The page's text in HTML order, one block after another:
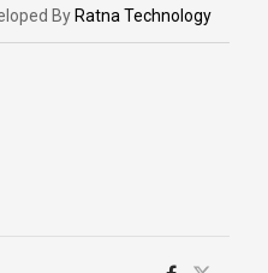
By Ratna Technology